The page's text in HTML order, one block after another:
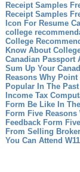
Receipt Samples
Receipt Samples
Icon For Resume
college
College
Know About
Canadian Passport
Sum Up Your
Reasons Why
Popular In The
Income Tax
Form Be Like In
Form Five
Feedback Form
From Selling
You Can Attend